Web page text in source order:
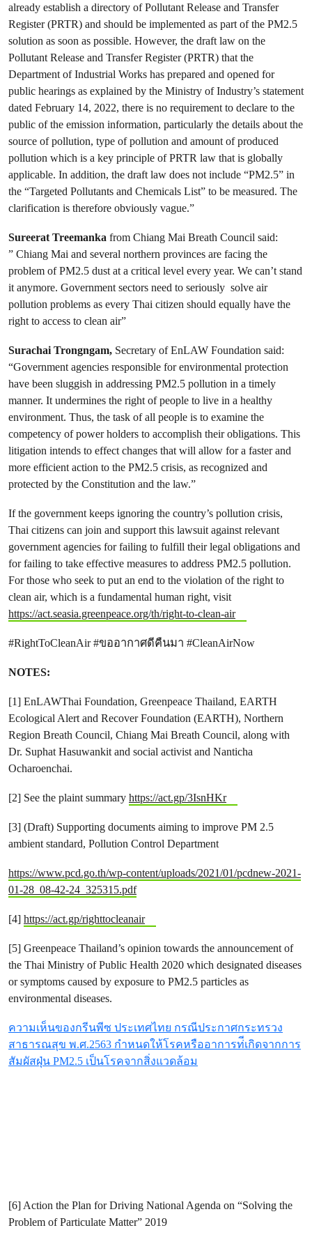
already establish a directory of Pollutant Release and Transfer
Register (PRTR) and should be implemented as part of the PM2.5
solution as soon as possible. However, the draft law on the
Pollutant Release and Transfer Register (PRTR) that the
Department of Industrial Works has prepared and opened for
public hearings as explained by the Ministry of Industry’s statement
dated February 14, 2022, there is no requirement to declare to the
public of the emission information, particularly the details about the
source of pollution, type of pollution and amount of produced
pollution which is a key principle of PRTR law that is globally
applicable. In addition, the draft law does not include “PM2.5” in
the “Targeted Pollutants and Chemicals List” to be measured. The
clarification is therefore obviously vague.”
Sureerat Treemanka from Chiang Mai Breath Council said:
” Chiang Mai and several northern provinces are facing the
problem of PM2.5 dust at a critical level every year. We can’t stand
it anymore. Government sectors need to seriously solve air
pollution problems as every Thai citizen should equally have the
right to access to clean air”
Surachai Trongngam, Secretary of EnLAW Foundation said:
“Government agencies responsible for environmental protection
have been sluggish in addressing PM2.5 pollution in a timely
manner. It undermines the right of people to live in a healthy
environment. Thus, the task of all people is to examine the
competency of power holders to accomplish their obligations. This
litigation intends to effect changes that will allow for a faster and
more efficient action to the PM2.5 crisis, as recognized and
protected by the Constitution and the law.”
If the government keeps ignoring the country’s pollution crisis,
Thai citizens can join and support this lawsuit against relevant
government agencies for failing to fulfill their legal obligations and
for failing to take effective measures to address PM2.5 pollution.
For those who seek to put an end to the violation of the right to
clean air, which is a fundamental human right, visit
https://act.seasia.greenpeace.org/th/right-to-clean-air
#RightToCleanAir #ขออากาศดีคืนมา #CleanAirNow
NOTES:
[1] EnLAWThai Foundation, Greenpeace Thailand, EARTH
Ecological Alert and Recover Foundation (EARTH), Northern
Region Breath Council, Chiang Mai Breath Council, along with
Dr. Suphat Hasuwankit and social activist and Nanticha
Ocharoenchai.
[2] See the plaint summary https://act.gp/3IsnHKr
[3] (Draft) Supporting documents aiming to improve PM 2.5
ambient standard, Pollution Control Department
https://www.pcd.go.th/wp-content/uploads/2021/01/pcdnew-2021-
01-28_08-42-24_325315.pdf
[4] https://act.gp/righttocleanair
[5] Greenpeace Thailand’s opinion towards the announcement of
the Thai Ministry of Public Health 2020 which designated diseases
or symptoms caused by exposure to PM2.5 particles as
environmental diseases.
ความเห็นของกรีนพีซ ประเทศไทย กรณีประกาศกระทรวง
สาธารณสุข พ.ศ.2563 กำหนดให้โรคหรืออาการท่ีเกิดจากการ
สัมผัสฝุ่น PM2.5 เป็นโรคจากสิ่งแวดล้อม
[6] Action the Plan for Driving National Agenda on “Solving the
Problem of Particulate Matter” 2019